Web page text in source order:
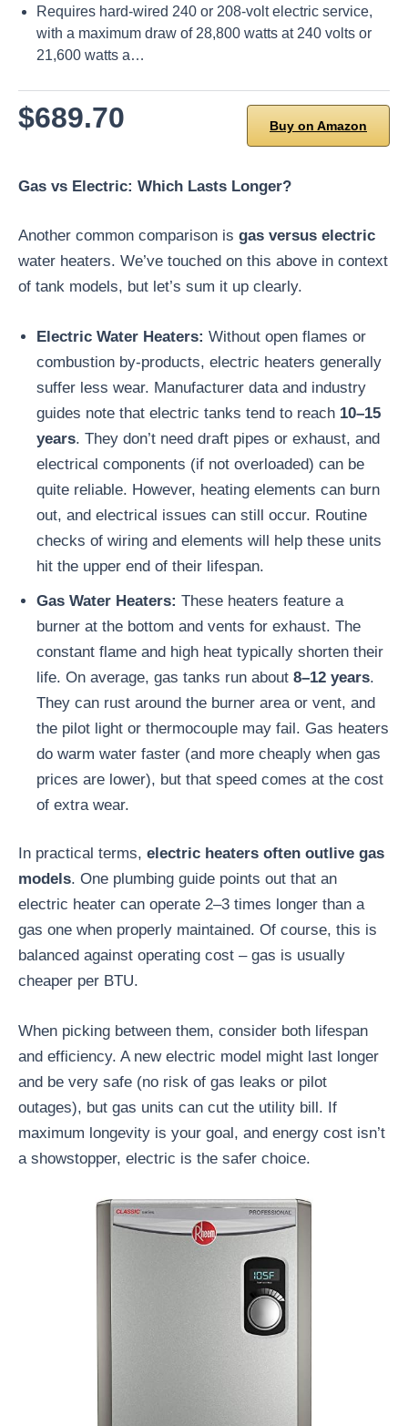
Requires hard-wired 240 or 208-volt electric service,
with a maximum draw of 28,800 watts at 240 volts or
21,600 watts a…
$689.70 Buy on Amazon
Gas vs Electric: Which Lasts Longer?
Another common comparison is gas versus electric
water heaters. We’ve touched on this above in context
of tank models, but let’s sum it up clearly.
Electric Water Heaters: Without open flames or
combustion by-products, electric heaters generally
suffer less wear. Manufacturer data and industry
guides note that electric tanks tend to reach 10–15
years. They don’t need draft pipes or exhaust, and
electrical components (if not overloaded) can be
quite reliable. However, heating elements can burn
out, and electrical issues can still occur. Routine
checks of wiring and elements will help these units
hit the upper end of their lifespan.
Gas Water Heaters: These heaters feature a
burner at the bottom and vents for exhaust. The
constant flame and high heat typically shorten their
life. On average, gas tanks run about 8–12 years.
They can rust around the burner area or vent, and
the pilot light or thermocouple may fail. Gas heaters
do warm water faster (and more cheaply when gas
prices are lower), but that speed comes at the cost
of extra wear.
In practical terms, electric heaters often outlive gas
models. One plumbing guide points out that an
electric heater can operate 2–3 times longer than a
gas one when properly maintained. Of course, this is
balanced against operating cost – gas is usually
cheaper per BTU.
When picking between them, consider both lifespan
and efficiency. A new electric model might last longer
and be very safe (no risk of gas leaks or pilot
outages), but gas units can cut the utility bill. If
maximum longevity is your goal, and energy cost isn’t
a showstopper, electric is the safer choice.